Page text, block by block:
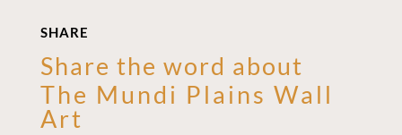
SHARE
Share the word about
The Mundi Plains Wall
Art